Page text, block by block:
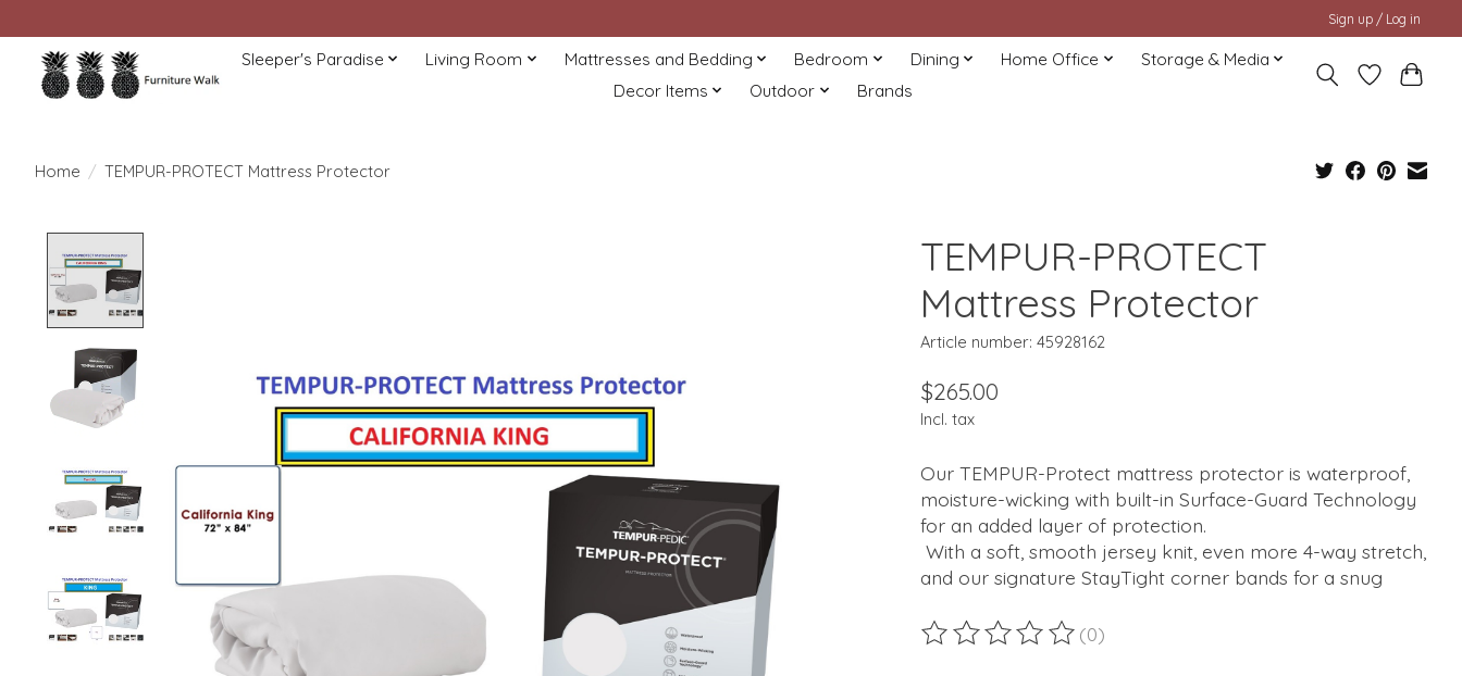
Sign up / Log in
Sleeper's Paradise Living Room Mattresses and Bedding Bedroom Dining Home Office
Storage & Media
Decor Items
Outdoor Brands
Home / TEMPUR-PROTECT Mattress Protector
TEMPUR-PROTECT
Mattress Protector
Article number: 45928162
$265.00
Incl. tax
Our TEMPUR-Protect mattress protector is waterproof,
moisture-wicking with built-in Surface-Guard Technology
for an added layer of protection.
With a soft, smooth jersey knit, even more 4-way stretch,
and our signature StayTight corner bands for a snug
The rating of this product is
(0)